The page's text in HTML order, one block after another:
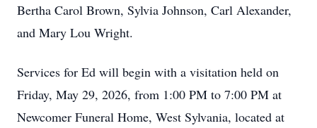
Bertha Carol Brown, Sylvia Johnson, Carl Alexander,
and Mary Lou Wright.
Services for Ed will begin with a visitation held on
Friday, May 29, 2026, from 1:00 PM to 7:00 PM at
Newcomer Funeral Home, West Sylvania, located at